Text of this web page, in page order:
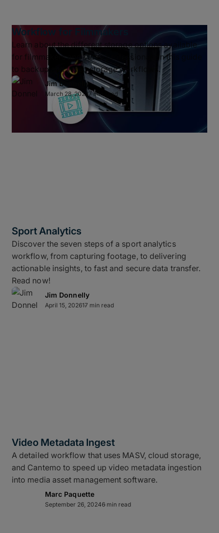
Workflow for Filmmakers
Learn about the different storage options available
for filmmakers and video professionals in this guide
to backup and video storage workflows.
Jim Donnelly
March 28, 20237 min read
Sport Analytics
Discover the seven steps of a sport analytics
workflow, from capturing footage, to delivering
actionable insights, to fast and secure data transfer.
Read now!
Jim Donnelly
April 15, 202617 min read
Video Metadata Ingest
A detailed workflow that uses MASV, cloud storage,
and Cantemo to speed up video metadata ingestion
into media asset management software.
Marc Paquette
September 26, 20246 min read